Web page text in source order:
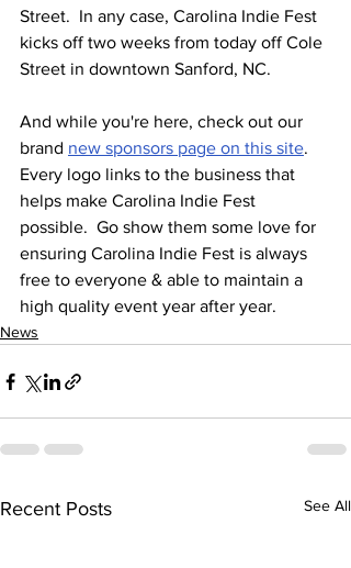
Street.  In any case, Carolina Indie Fest
kicks off two weeks from today off Cole
Street in downtown Sanford, NC.
And while you're here, check out our
brand new sponsors page on this site.
Every logo links to the business that
helps make Carolina Indie Fest
possible.  Go show them some love for
ensuring Carolina Indie Fest is always
free to everyone & able to maintain a
high quality event year after year.
News
Recent Posts See All